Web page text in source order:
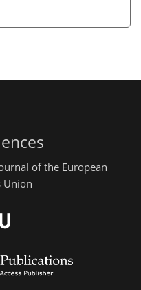
of the European
Union